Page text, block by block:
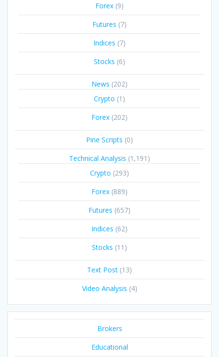
Forex (9)
Futures (7)
Indices (7)
Stocks (6)
News (202)
Crypto (1)
Forex (202)
Pine Scripts (0)
Technical Analysis (1,191)
Crypto (293)
Forex (889)
Futures (657)
Indices (62)
Stocks (11)
Text Post (13)
Video Analysis (4)
Brokers
Educational